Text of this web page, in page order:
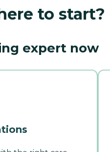
to start?
expert now